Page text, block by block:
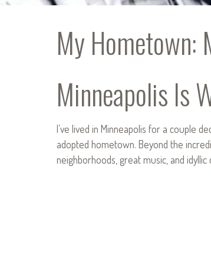
My Hometown:
Minneapolis Is
I’ve lived in Minneapolis for a couple
adopted hometown. Beyond the
neighborhoods, great music, and